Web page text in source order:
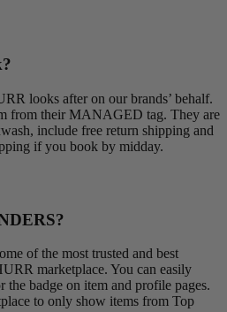
looks after on our brands’ behalf.
from their MANAGED tag. They are
include free return shipping and
if you book by midday.
of the most trusted and best
marketplace. You can easily
badge on item and profile pages.
to only show items from Top